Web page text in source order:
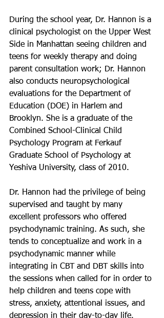
During the school year, Dr. Hannon is a
clinical psychologist on the Upper West
Side in Manhattan seeing children and
teens for weekly therapy and doing
parent consultation work; Dr. Hannon
also conducts neuropsychological
evaluations for the Department of
Education (DOE) in Harlem and
Brooklyn. She is a graduate of the
Combined School-Clinical Child
Psychology Program at Ferkauf
Graduate School of Psychology at
Yeshiva University, class of 2010.
Dr. Hannon had the privilege of being
supervised and taught by many
excellent professors who offered
psychodynamic training. As such, she
tends to conceptualize and work in a
psychodynamic manner while
integrating in CBT and DBT skills into
the sessions when called for in order to
help children and teens cope with
stress, anxiety, attentional issues, and
depression in their day-to-day life.